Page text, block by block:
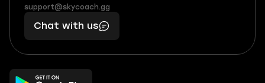
(855)
401
56
boosts
you,
makes
you
support@skycoach.gg
support@skycoach.gg
Chat with us